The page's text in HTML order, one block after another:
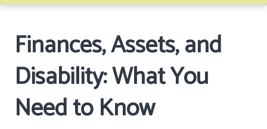
Finances, Assets, and
Disability: What You
Need to Know